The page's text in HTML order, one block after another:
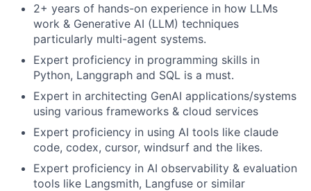
2+ years of hands-on experience in how LLMs
work & Generative AI (LLM) techniques
particularly multi-agent systems.
Expert proficiency in programming skills in
Python, Langgraph and SQL is a must.
Expert in architecting GenAI applications/systems
using various frameworks & cloud services
Expert proficiency in using AI tools like claude
code, codex, cursor, windsurf and the likes.
Expert proficiency in AI observability & evaluation
tools like Langsmith, Langfuse or similar